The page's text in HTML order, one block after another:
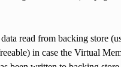
read from backing store
in case the Virtual